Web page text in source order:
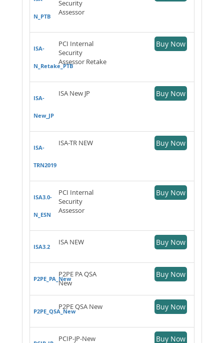
N_PTB
Security
Assessor
ISA-
N_Retake_PTB
PCI Internal
Security
Assessor Retake
Buy Now
ISA-
New_JP
ISA New JP Buy Now
ISA-
TRN2019
ISA-TR NEW Buy Now
ISA3.0-
N_ESN
PCI Internal
Security
Assessor
Buy Now
ISA3.2
ISA NEW Buy Now
P2PE_PA_New
P2PE PA QSA
New
Buy Now
P2PE_QSA_New
P2PE QSA New Buy Now
PCIP-JP-New Buy Now